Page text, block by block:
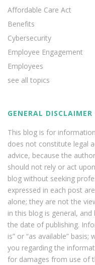
Affordable Care Act
Benefits
Cybersecurity
Employee Engagement
Employees
see all topics
GENERAL DISCLAIMER
This blog is for
does not constitute legal
advice, because the
should not rely or act
blog without seeking
expressed in each post
alone; they are not the
in this blog is general,
the date of publishing.
is” or “as available”
you regarding the
for damages from use of